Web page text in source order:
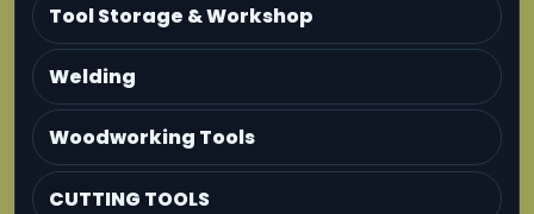
Tool Storage & Workshop
Welding
Woodworking Tools
CUTTING TOOLS